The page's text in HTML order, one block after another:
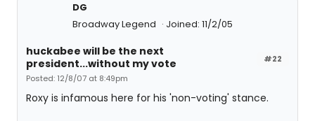
DG
Broadway Legend
Joined: 11/2/05
#22
huckabee will be the next
president...without my vote
Posted: 12/8/07 at 8:49pm
Roxy is infamous here for his 'non-voting' stance.